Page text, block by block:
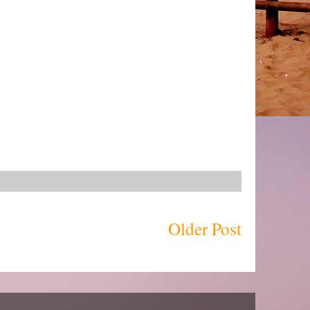
Older Post